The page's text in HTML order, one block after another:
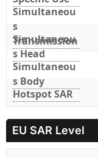
Simultaneou
s
Transmission
Simultaneou
s Head
Simultaneou
s Body
Hotspot SAR
EU SAR Level